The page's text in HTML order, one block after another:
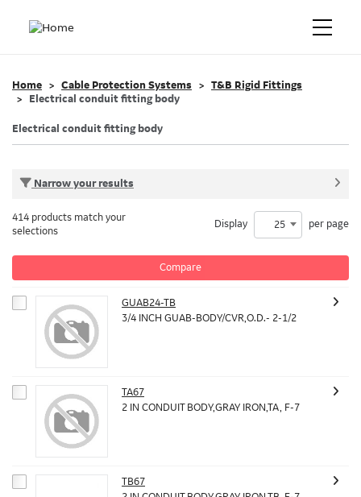
Home Cable Protection Systems
T&B Rigid Fittings
Electrical conduit fitting body
Electrical conduit fitting body
Narrow your results
Compare
414 products match your
selections
Display 25 per page
GUAB24-TB
3/4 INCH GUAB-BODY/CVR,O.D.- 2-1/2
TA67
2 IN CONDUIT BODY,GRAY IRON,TA, F-7
TB67